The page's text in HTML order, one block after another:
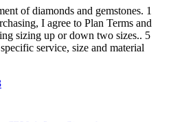
of diamonds and gemstones. 1
I agree to Plan Terms and
sizing up or down two sizes.. 5
service, size and material